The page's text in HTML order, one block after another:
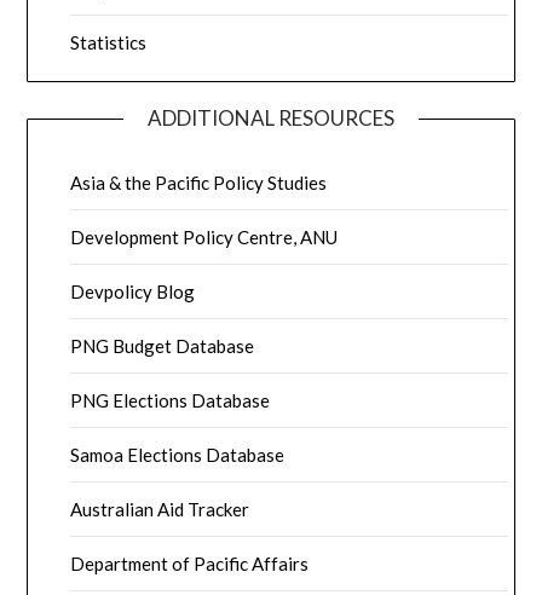
Statistics
ADDITIONAL RESOURCES
Asia & the Pacific Policy Studies
Development Policy Centre, ANU
Devpolicy Blog
PNG Budget Database
PNG Elections Database
Samoa Elections Database
Australian Aid Tracker
Department of Pacific Affairs